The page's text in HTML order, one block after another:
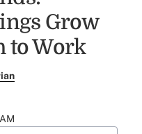
Grow
to Work